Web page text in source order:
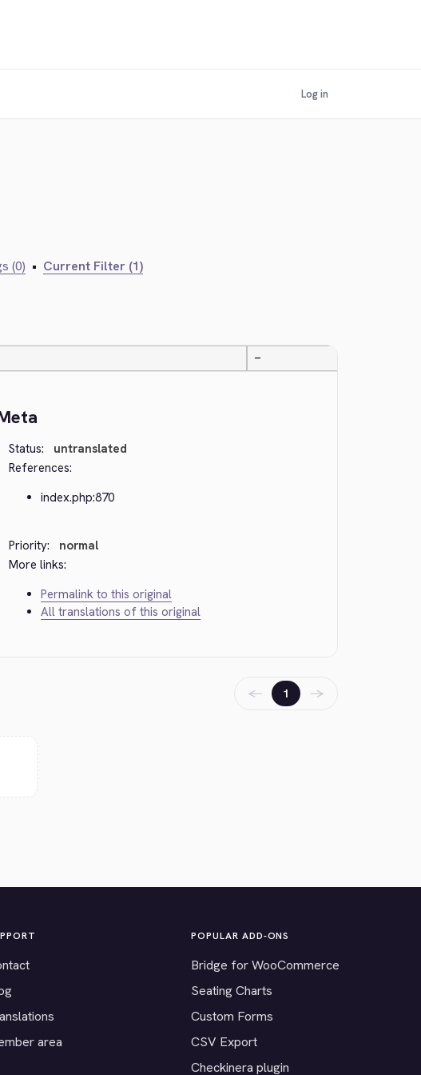
Log in
(0) • Current Filter (1)
—
Status:
untranslated
References:
index.php:870
Priority:
normal
More links:
Permalink to this original
All translations of this original
← 1 →
area
POPULAR ADD-ONS
Bridge for WooCommerce
Seating Charts
Custom Forms
CSV Export
Checkinera plugin